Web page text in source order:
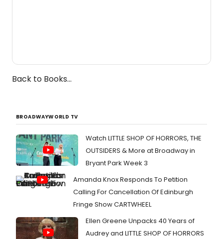
Back to Books...
BROADWAYWORLD TV
Watch LITTLE SHOP OF HORRORS, THE
OUTSIDERS & More at Broadway in
Bryant Park Week 3
Amanda Knox Responds To Petition
Calling For Cancellation Of Edinburgh
Fringe Show CARTWHEEL
Ellen Greene Unpacks 40 Years of
Audrey and LITTLE SHOP OF HORRORS